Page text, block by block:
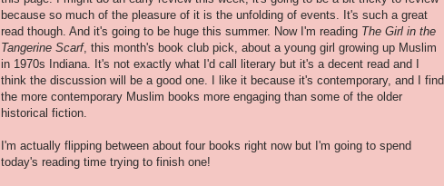
because so much of the pleasure of it is the unfolding of events. It's such a great
read though. And it's going to be huge this summer. Now I'm reading The Girl in the
Tangerine Scarf, this month's book club pick, about a young girl growing up Muslim
in 1970s Indiana. It's not exactly what I'd call literary but it's a decent read and I
think the discussion will be a good one. I like it because it's contemporary, and I find
the more contemporary Muslim books more engaging than some of the older
historical fiction.
I'm actually flipping between about four books right now but I'm going to spend
today's reading time trying to finish one!